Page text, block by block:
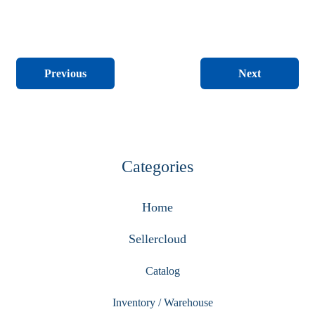
Previous Next
Categories
Home
Sellercloud
Catalog
Inventory / Warehouse